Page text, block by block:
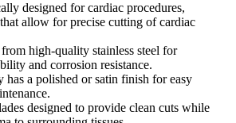
designed for cardiac procedures,
allow for precise cutting of cardiac
high-quality stainless steel for
and corrosion resistance.
has a polished or satin finish for easy
designed to provide clean cuts while